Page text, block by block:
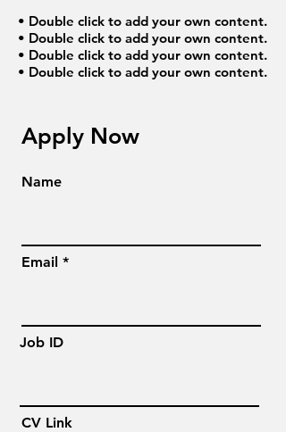
• Double click to add your own content.
• Double click to add your own content.
• Double click to add your own content.
• Double click to add your own content.
Apply Now
Name
Email
Job ID
CV Link